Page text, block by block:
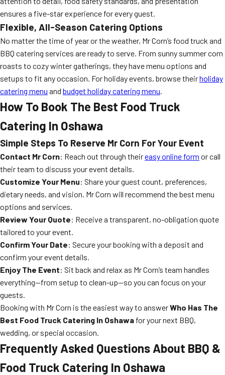
ensures a five-star experience for every guest.
Flexible, All-Season Catering Options
No matter the time of year or the weather, Mr Corn’s food truck and
BBQ catering services are ready to serve. From sunny summer corn
roasts to cozy winter gatherings, they have menu options and
setups to fit any occasion. For holiday events, browse theirholiday
catering menu and budget holiday catering menu.
How To Book The Best Food Truck
Catering In Oshawa
Simple Steps To Reserve Mr Corn For Your Event
Contact Mr Corn: Reach out through theireasy online form or call
their team to discuss your event details.
Customize Your Menu: Share your guest count, preferences,
dietary needs, and vision. Mr Corn will recommend the best menu
options and services.
Review Your Quote: Receive a transparent, no-obligation quote
tailored to your event.
Confirm Your Date: Secure your booking with a deposit and
confirm your event details.
Enjoy The Event: Sit back and relax as Mr Corn’s team handles
everything—from setup to clean-up—so you can focus on your
guests.
Booking with Mr Corn is the easiest way to answerWho Has The
Best Food Truck Catering In Oshawa for your next BBQ,
wedding, or special occasion.
Frequently Asked Questions About BBQ &
Food Truck Catering In Oshawa